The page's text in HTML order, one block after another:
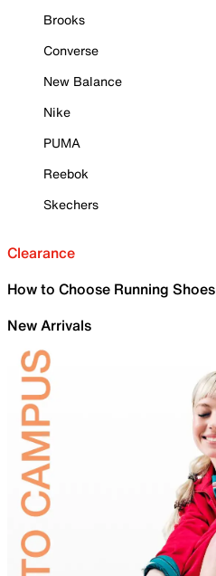
Brooks
Converse
New Balance
Nike
PUMA
Reebok
Skechers
Clearance
How to Choose Running Shoes
New Arrivals